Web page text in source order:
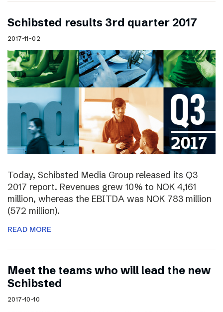
Schibsted results 3rd quarter 2017
2017-11-02
Today, Schibsted Media Group released its Q3
2017 report. Revenues grew 10% to NOK 4,161
million, whereas the EBITDA was NOK 783 million
(572 million).
READ MORE
Meet the teams who will lead the new
Schibsted
2017-10-10